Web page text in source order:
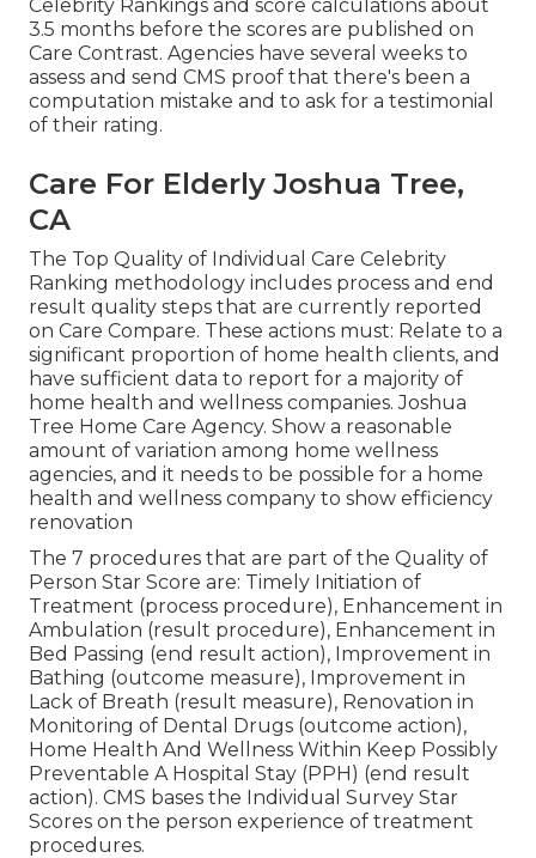
Celebrity Rankings and score calculations about
3.5 months before the scores are published on
Care Contrast. Agencies have several weeks to
assess and send CMS proof that there's been a
computation mistake and to ask for a testimonial
of their rating.
Care For Elderly Joshua Tree,
CA
The Top Quality of Individual Care Celebrity
Ranking methodology includes process and end
result quality steps that are currently reported
on Care Compare. These actions must: Relate to a
significant proportion of home health clients, and
have sufficient data to report for a majority of
home health and wellness companies. Joshua
Tree Home Care Agency. Show a reasonable
amount of variation among home wellness
agencies, and it needs to be possible for a home
health and wellness company to show efficiency
renovation
The 7 procedures that are part of the Quality of
Person Star Score are: Timely Initiation of
Treatment (process procedure), Enhancement in
Ambulation (result procedure), Enhancement in
Bed Passing (end result action), Improvement in
Bathing (outcome measure), Improvement in
Lack of Breath (result measure), Renovation in
Monitoring of Dental Drugs (outcome action),
Home Health And Wellness Within Keep Possibly
Preventable A Hospital Stay (PPH) (end result
action). CMS bases the Individual Survey Star
Scores on the person experience of treatment
procedures.